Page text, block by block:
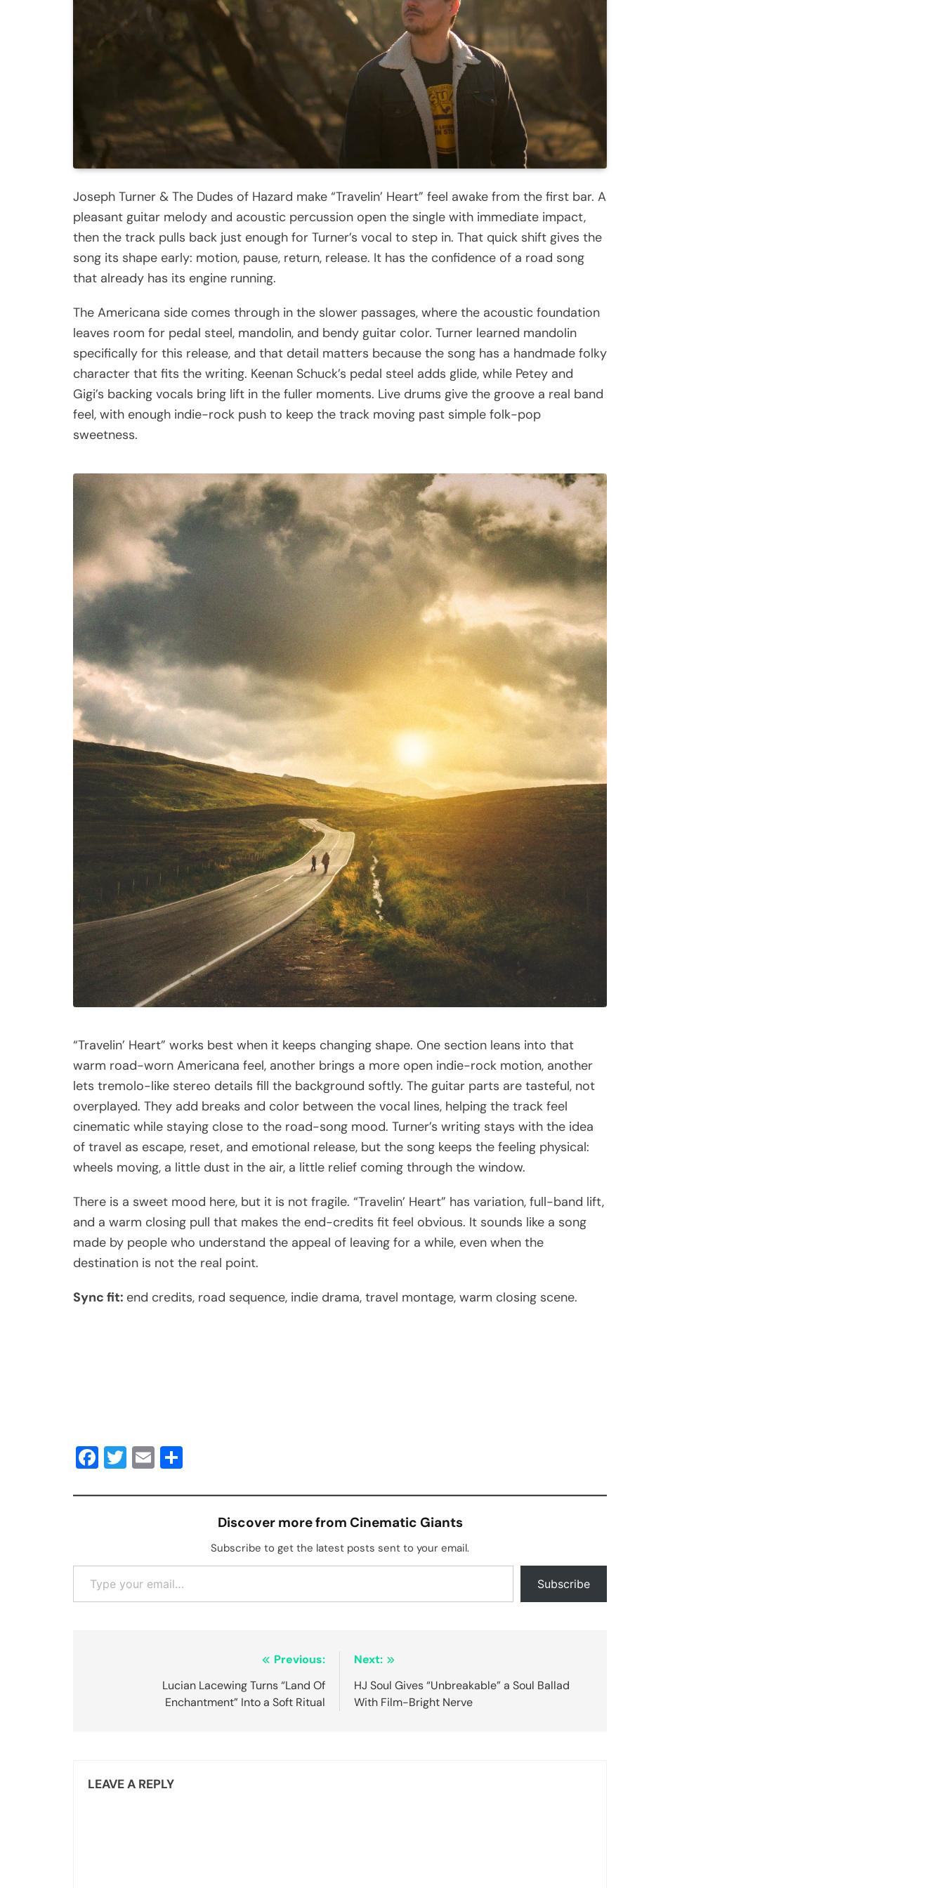
Joseph Turner & The Dudes of Hazard make “Travelin’ Heart” feel awake from the first bar. A
pleasant guitar melody and acoustic percussion open the single with immediate impact,
then the track pulls back just enough for Turner’s vocal to step in. That quick shift gives the
song its shape early: motion, pause, return, release. It has the confidence of a road song
that already has its engine running.
The Americana side comes through in the slower passages, where the acoustic foundation
leaves room for pedal steel, mandolin, and bendy guitar color. Turner learned mandolin
specifically for this release, and that detail matters because the song has a handmade folky
character that fits the writing. Keenan Schuck’s pedal steel adds glide, while Petey and
Gigi’s backing vocals bring lift in the fuller moments. Live drums give the groove a real band
feel, with enough indie-rock push to keep the track moving past simple folk-pop
sweetness.
“Travelin’ Heart” works best when it keeps changing shape. One section leans into that
warm road-worn Americana feel, another brings a more open indie-rock motion, another
lets tremolo-like stereo details fill the background softly. The guitar parts are tasteful, not
overplayed. They add breaks and color between the vocal lines, helping the track feel
cinematic while staying close to the road-song mood. Turner’s writing stays with the idea
of travel as escape, reset, and emotional release, but the song keeps the feeling physical:
wheels moving, a little dust in the air, a little relief coming through the window.
There is a sweet mood here, but it is not fragile. “Travelin’ Heart” has variation, full-band lift,
and a warm closing pull that makes the end-credits fit feel obvious. It sounds like a song
made by people who understand the appeal of leaving for a while, even when the
destination is not the real point.
Sync fit: end credits, road sequence, indie drama, travel montage, warm closing scene.
Facebook
Twitter
Email
Discover more from Cinematic Giants
Subscribe to get the latest posts sent to your email.
Type your email…
Subscribe
navigation
Previous:
Lucian Lacewing Turns “Land Of
Enchantment” Into a Soft Ritual
Next:
HJ Soul Gives “Unbreakable” a Soul Ballad
With Film-Bright Nerve
LEAVE A REPLY